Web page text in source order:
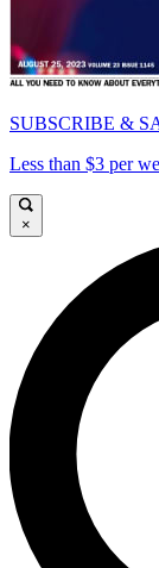
SUBSCRIBE &
Less than $3 per
×